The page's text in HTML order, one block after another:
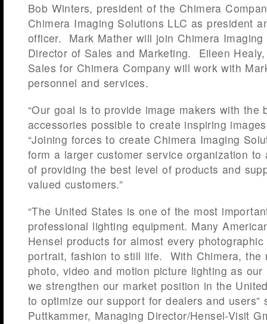
Bob Winters, president of the Chimera
Chimera Imaging Solutions LLC as president
officer. Mark Mather will join Chimera Imaging
Director of Sales and Marketing. Eileen
Sales for Chimera Company will work with
personnel and services.
“Our goal is to provide image makers with the
accessories possible to create inspiring
“Joining forces to create Chimera Imaging
form a larger customer service organization to
of providing the best level of products and
valued customers.”
“The United States is one of the most
professional lighting equipment. Many
Hensel products for almost every
portrait, fashion to still life. With Chimera, the
photo, video and motion picture lighting as
we strengthen our market position in the
to optimize our support for dealers and users”
Puttkammer, Managing Director/Hensel-Visit